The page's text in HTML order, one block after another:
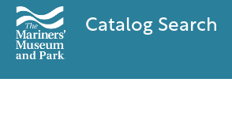
Catalog Search